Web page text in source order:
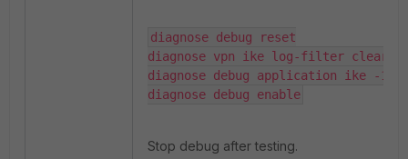
diagnose debug reset
diagnose vpn ike log-filter clear
diagnose debug application ike -1
diagnose debug enable
Stop debug after testing.